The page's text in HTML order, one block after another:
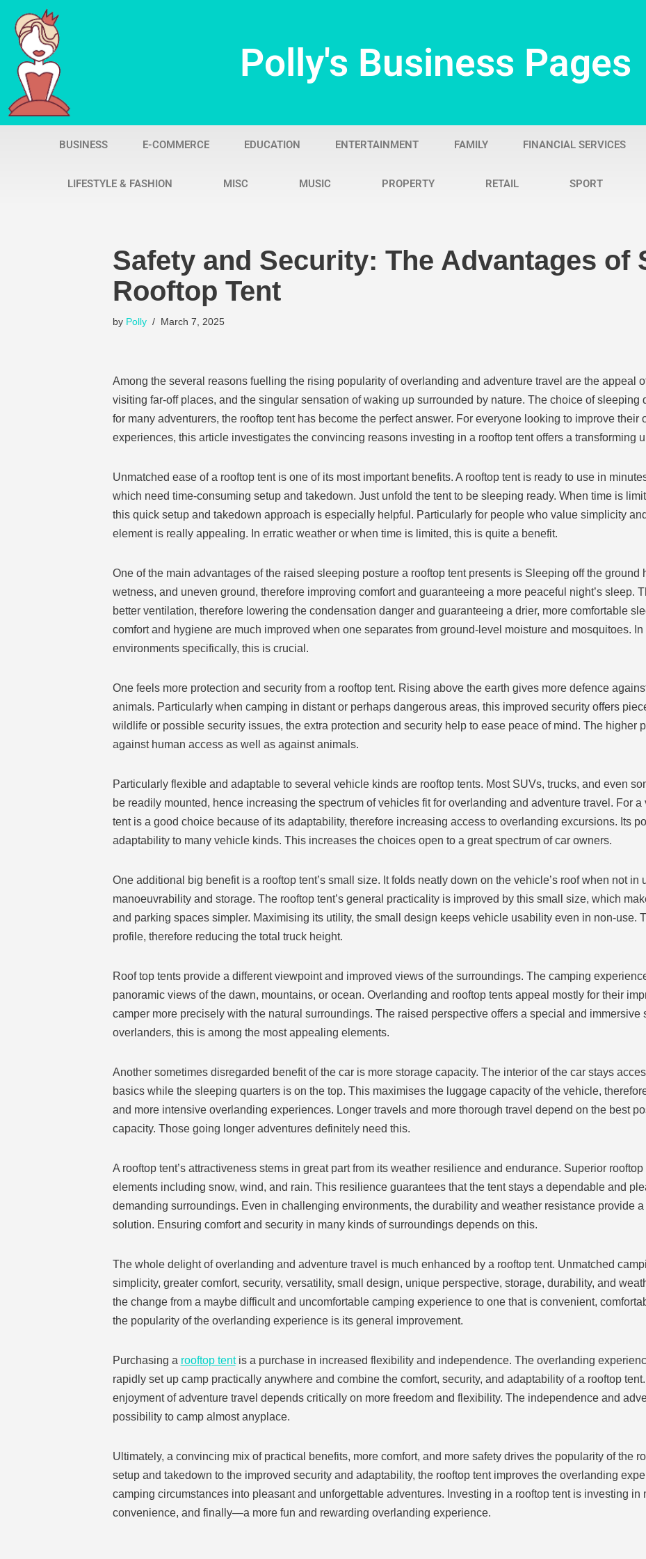
Skip
content
Polly's Business Pages
BUSINESS E-COMMERCE EDUCATION ENTERTAINMENT FAMILY FINANCIAL SERVICES
LIFESTYLE & FASHION MISC MUSIC PROPERTY RETAIL SPORT
Safety and Security: The Advantages of
Rooftop Tent
by Polly March 7, 2025
Among the several reasons fuelling the rising popularity of overlanding and adventure travel are the appeal
visiting far-off places, and the singular sensation of waking up surrounded by nature. The choice of sleeping
for many adventurers, the rooftop tent has become the perfect answer. For everyone looking to improve their
experiences, this article investigates the convincing reasons investing in a rooftop tent offers a transforming
Unmatched ease of a rooftop tent is one of its most important benefits. A rooftop tent is ready to use in
which need time-consuming setup and takedown. Just unfold the tent to be sleeping ready. When time is
this quick setup and takedown approach is especially helpful. Particularly for people who value simplicity
element is really appealing. In erratic weather or when time is limited, this is quite a benefit.
One of the main advantages of the raised sleeping posture a rooftop tent presents is Sleeping off the ground
wetness, and uneven ground, therefore improving comfort and guaranteeing a more peaceful night’s sleep.
better ventilation, therefore lowering the condensation danger and guaranteeing a drier, more comfortable
comfort and hygiene are much improved when one separates from ground-level moisture and mosquitoes.
environments specifically, this is crucial.
One feels more protection and security from a rooftop tent. Rising above the earth gives more defence
animals. Particularly when camping in distant or perhaps dangerous areas, this improved security offers
wildlife or possible security issues, the extra protection and security help to ease peace of mind. The higher
against human access as well as against animals.
Particularly flexible and adaptable to several vehicle kinds are rooftop tents. Most SUVs, trucks, and even
be readily mounted, hence increasing the spectrum of vehicles fit for overlanding and adventure travel. For
tent is a good choice because of its adaptability, therefore increasing access to overlanding excursions. Its
adaptability to many vehicle kinds. This increases the choices open to a great spectrum of car owners.
One additional big benefit is a rooftop tent’s small size. It folds neatly down on the vehicle’s roof when not in
manoeuvrability and storage. The rooftop tent’s general practicality is improved by this small size, which
and parking spaces simpler. Maximising its utility, the small design keeps vehicle usability even in non-use.
profile, therefore reducing the total truck height.
Roof top tents provide a different viewpoint and improved views of the surroundings. The camping
panoramic views of the dawn, mountains, or ocean. Overlanding and rooftop tents appeal mostly for their
camper more precisely with the natural surroundings. The raised perspective offers a special and immersive
overlanders, this is among the most appealing elements.
Another sometimes disregarded benefit of the car is more storage capacity. The interior of the car stays
basics while the sleeping quarters is on the top. This maximises the luggage capacity of the vehicle,
and more intensive overlanding experiences. Longer travels and more thorough travel depend on the best
capacity. Those going longer adventures definitely need this.
A rooftop tent’s attractiveness stems in great part from its weather resilience and endurance. Superior
elements including snow, wind, and rain. This resilience guarantees that the tent stays a dependable and
demanding surroundings. Even in challenging environments, the durability and weather resistance provide
solution. Ensuring comfort and security in many kinds of surroundings depends on this.
The whole delight of overlanding and adventure travel is much enhanced by a rooftop tent. Unmatched
simplicity, greater comfort, security, versatility, small design, unique perspective, storage, durability, and
the change from a maybe difficult and uncomfortable camping experience to one that is convenient,
the popularity of the overlanding experience is its general improvement.
Purchasing a rooftop tentis a purchase in increased flexibility and independence. The overlanding
rapidly set up camp practically anywhere and combine the comfort, security, and adaptability of a rooftop
enjoyment of adventure travel depends critically on more freedom and flexibility. The independence and
possibility to camp almost anyplace.
Ultimately, a convincing mix of practical benefits, more comfort, and more safety drives the popularity of the
setup and takedown to the improved security and adaptability, the rooftop tent improves the overlanding
camping circumstances into pleasant and unforgettable adventures. Investing in a rooftop tent is investing in
convenience, and finally—a more fun and rewarding overlanding experience.